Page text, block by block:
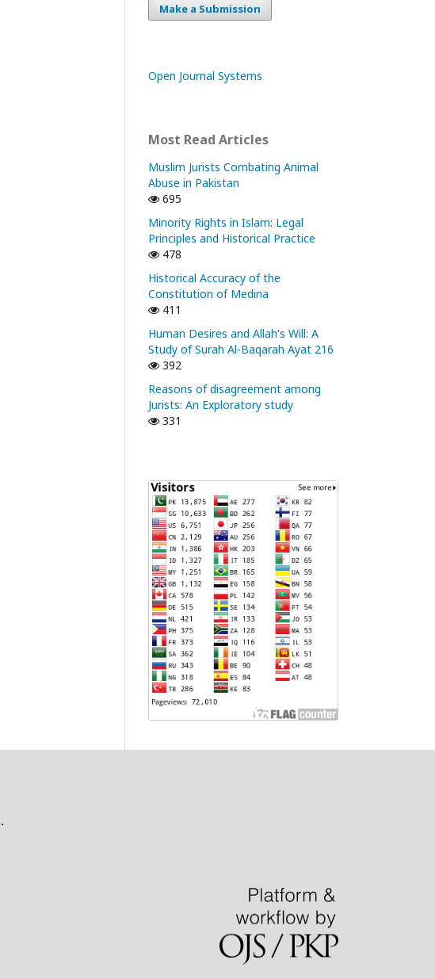
Make a Submission
Open Journal Systems
Most Read Articles
Muslim Jurists Combating Animal
Abuse in Pakistan
695
Minority Rights in Islam: Legal
Principles and Historical Practice
478
Historical Accuracy of the
Constitution of Medina
411
Human Desires and Allah's Will: A
Study of Surah Al-Baqarah Ayat 216
392
Reasons of disagreement among
Jurists: An Exploratory study
331
.